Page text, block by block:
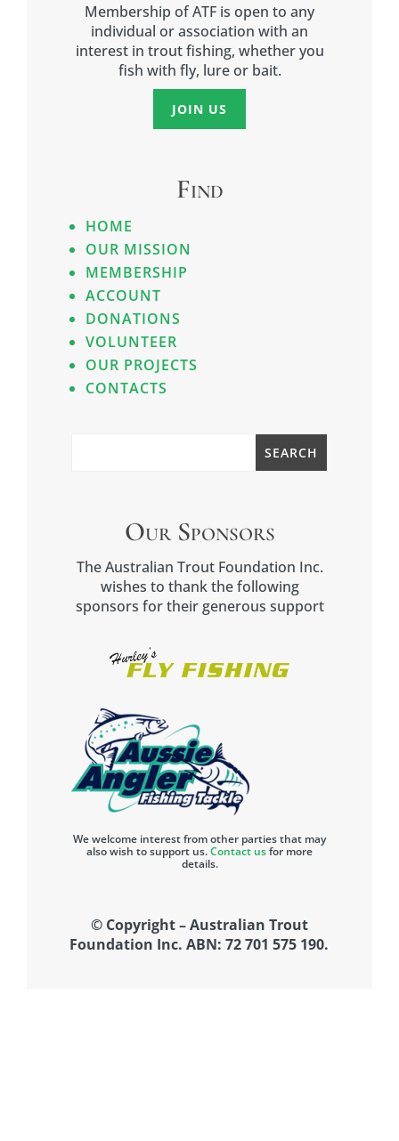
Membership of ATF is open to any
individual or association with an
interest in trout fishing, whether you
fish with fly, lure or bait.
JOIN US
Find
HOME
OUR MISSION
MEMBERSHIP
ACCOUNT
DONATIONS
VOLUNTEER
OUR PROJECTS
CONTACTS
Our Sponsors
The Australian Trout Foundation Inc.
wishes to thank the following
sponsors for their generous support
We welcome interest from other parties that may
also wish to support us.Contact usfor more
details.
© Copyright – Australian Trout
Foundation Inc. ABN: 72 701 575 190.